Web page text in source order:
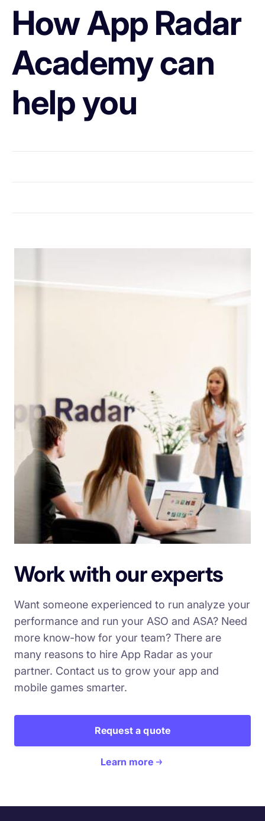
How App Radar
Academy can
help you
Work with our experts
Want someone experienced to run analyze your
performance and run your ASO and ASA? Need
more know-how for your team? There are
many reasons to hire App Radar as your
partner. Contact us to grow your app and
mobile games smarter.
Request a quote
Learn more